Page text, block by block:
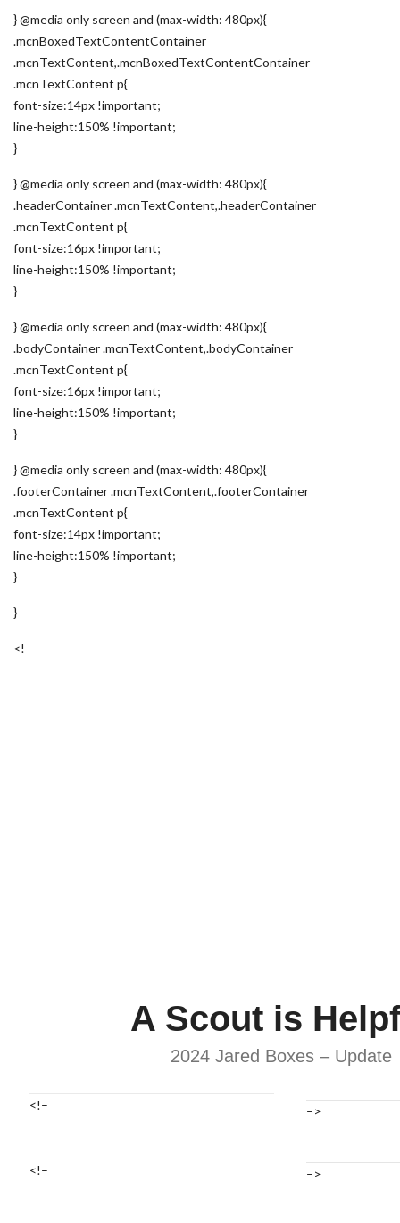
} @media only screen and (max-width: 480px){
.mcnBoxedTextContentContainer
.mcnTextContent,.mcnBoxedTextContentContainer
.mcnTextContent p{
font-size:14px !important;
line-height:150% !important;
}
} @media only screen and (max-width: 480px){
.headerContainer .mcnTextContent,.headerContainer
.mcnTextContent p{
font-size:16px !important;
line-height:150% !important;
}
} @media only screen and (max-width: 480px){
.bodyContainer .mcnTextContent,.bodyContainer
.mcnTextContent p{
font-size:16px !important;
line-height:150% !important;
}
} @media only screen and (max-width: 480px){
.footerContainer .mcnTextContent,.footerContainer
.mcnTextContent p{
font-size:14px !important;
line-height:150% !important;
}
}
<!–
A Scout is
2024 Jared Boxes – Update
<!– –>
<!– –>